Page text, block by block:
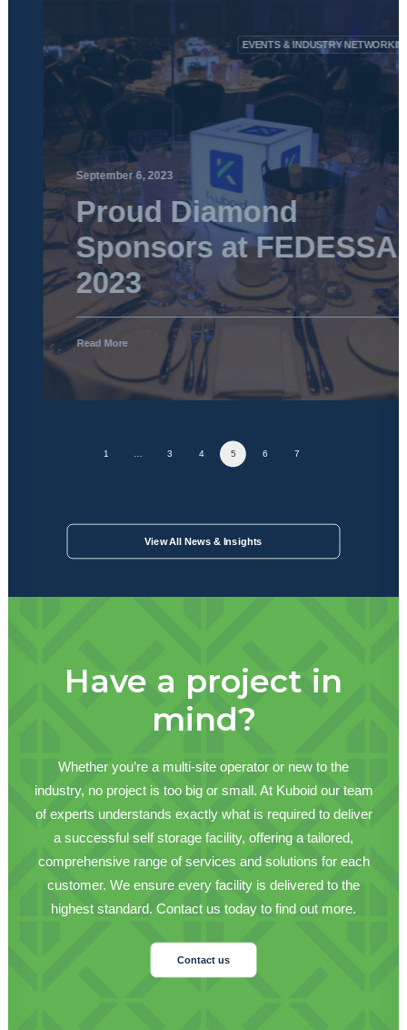
EVENTS & INDUSTRY NETWORKING
September 6, 2023
Proud Diamond
Sponsors at FEDESSA
2023
Read More
1 3 4 5 6 7
View All News & Insights
Have a project in
mind?
Whether you’re a multi-site operator or new to the
industry, no project is too big or small. At Kuboid our team
of experts understands exactly what is required to deliver
a successful self storage facility, offering a tailored,
comprehensive range of services and solutions for each
customer. We ensure every facility is delivered to the
highest standard. Contact us today to find out more.
Contact us